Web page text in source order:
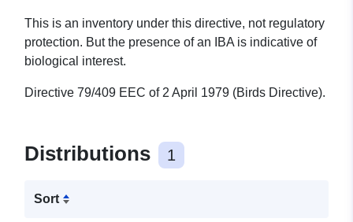
This is an inventory under this directive, not regulatory
protection. But the presence of an IBA is indicative of
biological interest.
Directive 79/409 EEC of 2 April 1979 (Birds Directive).
Distributions 1
Sort